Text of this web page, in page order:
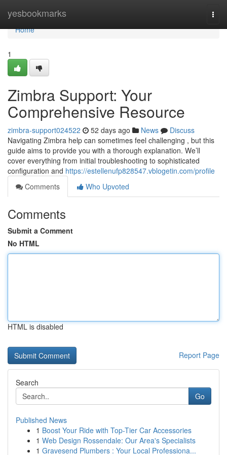
yesbookmarks
Home
Home
1
Zimbra Support: Your
Comprehensive Resource
zimbra-support024522 52 days ago News
Discuss
Navigating Zimbra help can sometimes feel challenging , but this
guide aims to provide you with a thorough explanation. We’ll
cover everything from initial troubleshooting to sophisticated
configuration and https://estellenufp828547.vblogetin.com/profile
Comments
Who Upvoted
Comments
Submit a Comment
No HTML
HTML is disabled
Report Page
Search
Go
Published News
1 Boost Your Ride with Top-Tier Car Accessories
1 Web Design Rossendale: Our Area's Specialists
1 Gravesend Plumbers : Your Local Professiona...